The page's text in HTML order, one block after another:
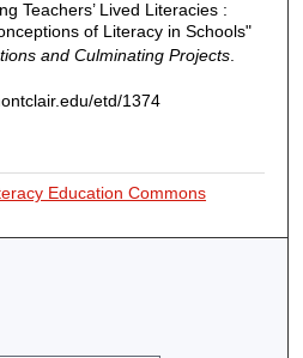
Teachers’ Lived Literacies :
of Literacy in Schools"
and Culminating Projects.
etd/1374
Education Commons